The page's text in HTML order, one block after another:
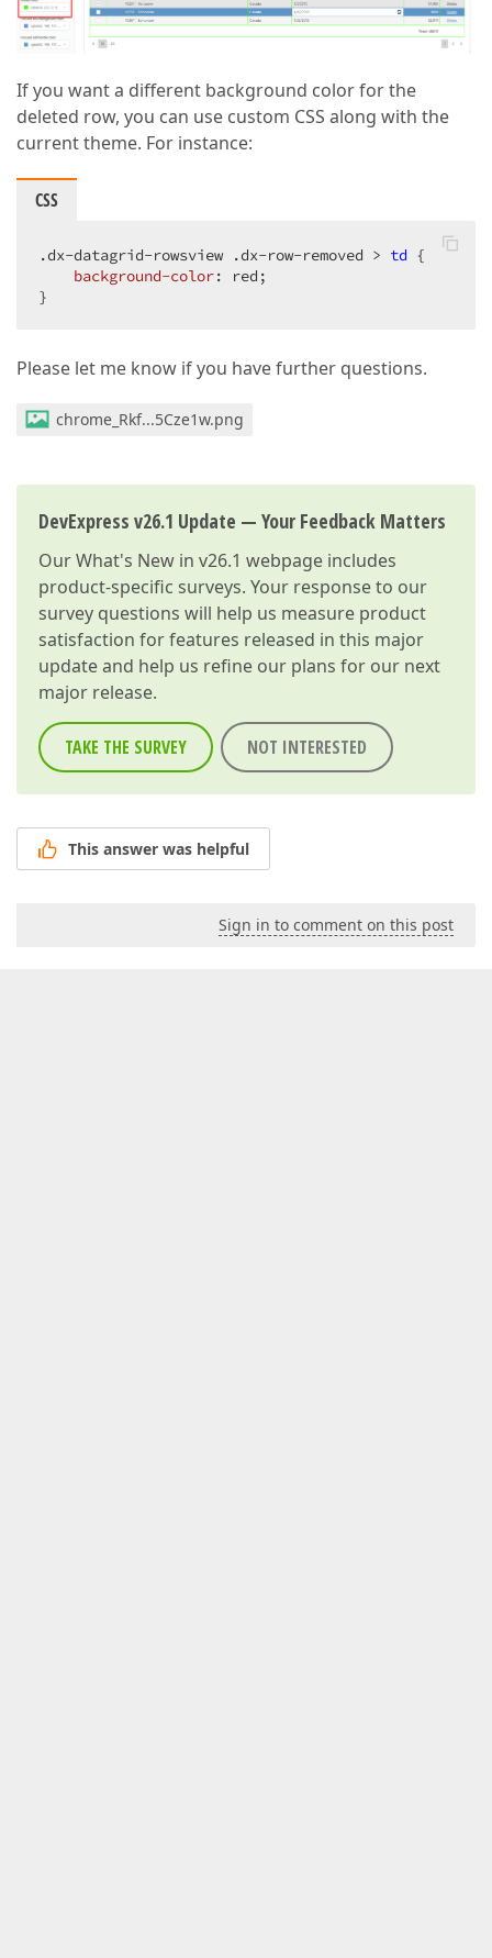
If you want a different background color for the
deleted row, you can use custom CSS along with the
current theme. For instance:
CSS
.dx-datagrid-rowsview .dx-row-removed > td {
background-color: red;
}
Please let me know if you have further questions.
chrome_Rkf...5Cze1w.png
DevExpress v26.1 Update — Your Feedback Matters
OurWhat's New in v26.1 webpage includes
product-specific surveys. Your response to our
survey questions will help us measure product
satisfaction for features released in this major
update and help us refine our plans for our next
major release.
TAKE THE SURVEY NOT INTERESTED
This answer was helpful
Sign in to comment on this post